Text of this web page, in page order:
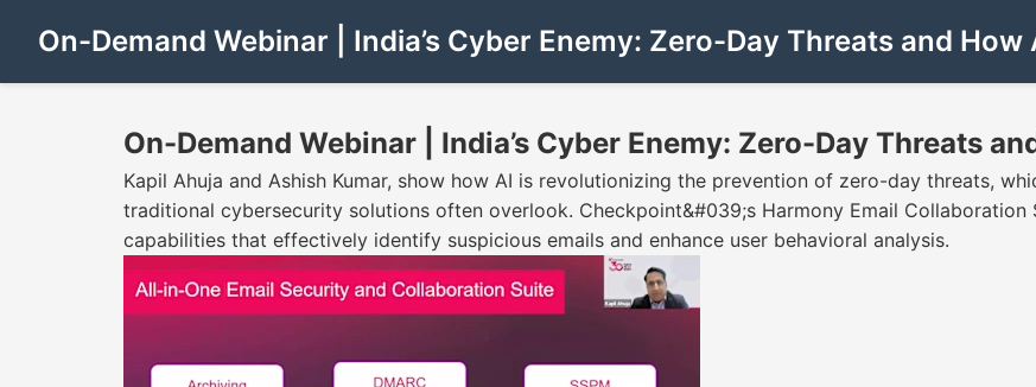
On-Demand Webinar | India’s Cyber Enemy: Zero-Day Threats and How
On-Demand Webinar | India’s Cyber Enemy: Zero-Day Threats
Kapil Ahuja and Ashish Kumar, show how AI is revolutionizing the prevention of zero-day threats,
traditional cybersecurity solutions often overlook. Checkpoint&#039;s Harmony Email Collaboration
capabilities that effectively identify suspicious emails and enhance user behavioral analysis.